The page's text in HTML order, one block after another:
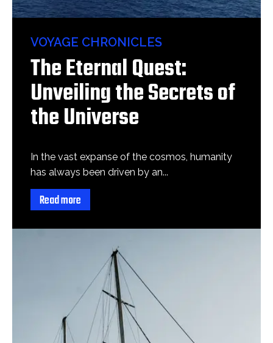
VOYAGE CHRONICLES
The Eternal Quest:
Unveiling the Secrets of
the Universe
In the vast expanse of the cosmos, humanity
has always been driven by an...
Read more